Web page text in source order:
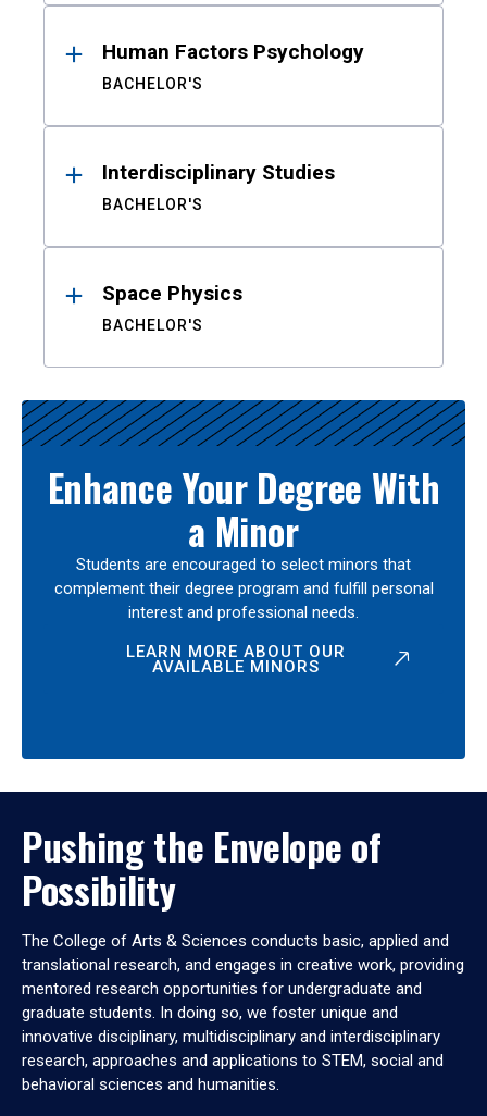
Human Factors Psychology
BACHELOR'S
Interdisciplinary Studies
BACHELOR'S
Space Physics
BACHELOR'S
Enhance Your Degree With
a Minor
Students are encouraged to select minors that
complement their degree program and fulfill personal
interest and professional needs.
LEARN MORE ABOUT OUR
AVAILABLE MINORS
Pushing the Envelope of
Possibility
The College of Arts & Sciences conducts basic, applied and
translational research, and engages in creative work, providing
mentored research opportunities for undergraduate and
graduate students. In doing so, we foster unique and
innovative disciplinary, multidisciplinary and interdisciplinary
research, approaches and applications to STEM, social and
behavioral sciences and humanities.